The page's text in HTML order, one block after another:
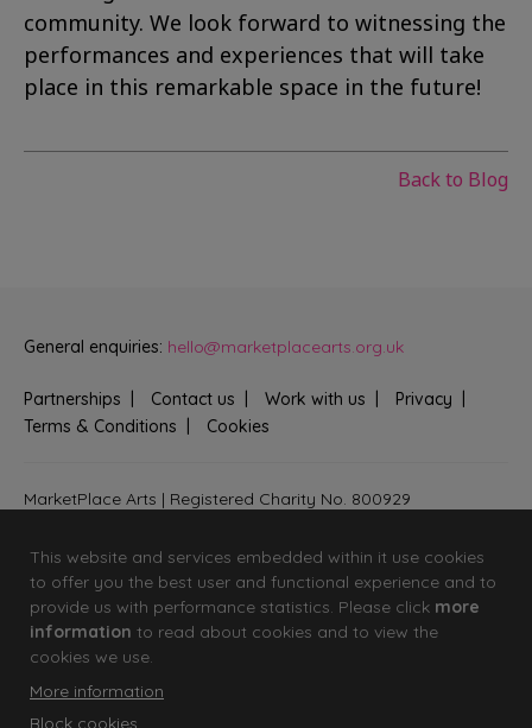
community. We look forward to witnessing the
performances and experiences that will take
place in this remarkable space in the future!
Back to Blog
General enquiries: hello@marketplacearts.org.uk
Partnerships Contact us Work with us
Privacy
Terms & Conditions
Cookies
MarketPlace Arts | Registered Charity No. 800929
Suffolk
This website and services embedded within it use cookies
to offer you the best user and functional experience and to
provide us with performance statistics. Please click more
information to read about cookies and to view the
cookies we use.
More information
Block cookies